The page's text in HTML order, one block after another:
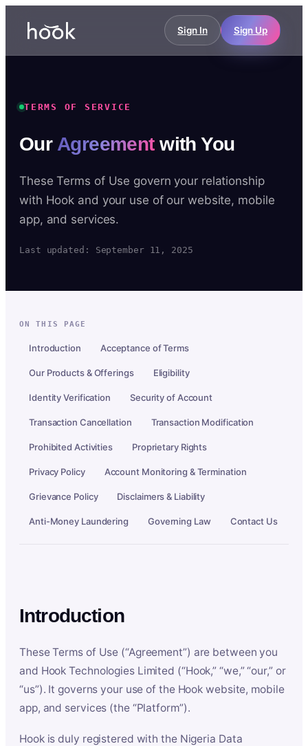
Sign In Sign Up
TERMS OF SERVICE
Our Agreementwith You
These Terms of Use govern your relationship
with Hook and your use of our website, mobile
app, and services.
Last updated: September 11, 2025
ON THIS PAGE
Introduction Acceptance of Terms
Our Products & Offerings Eligibility
Identity Verification Security of Account
Transaction Cancellation Transaction Modification
Prohibited Activities Proprietary Rights
Privacy Policy Account Monitoring & Termination
Grievance Policy Disclaimers & Liability
Anti-Money Laundering Governing Law Contact Us
Introduction
These Terms of Use (“Agreement”) are between you
and Hook Technologies Limited (“Hook,” “we,” “our,” or
“us”). It governs your use of the Hook website, mobile
app, and services (the “Platform”).
Hook is duly registered with the Nigeria Data